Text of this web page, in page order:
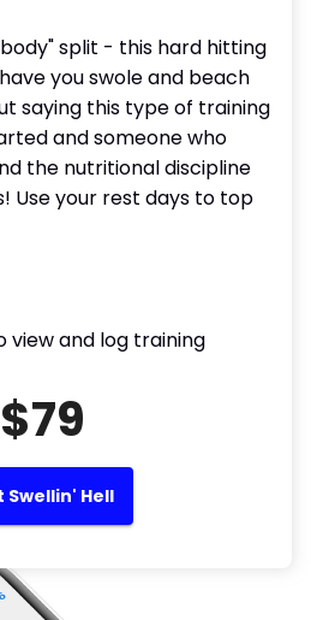
split - this hard hitting
you swole and beach
saying this type of training
and someone who
the nutritional discipline
Use your rest days to top
view and log training
$79
Swellin' Hell